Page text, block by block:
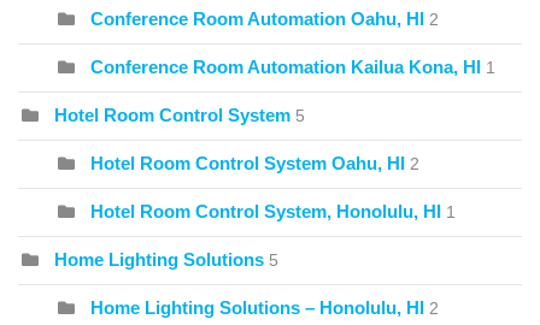
Conference Room Automation Oahu, HI 2
Conference Room Automation Kailua Kona, HI 1
Hotel Room Control System 5
Hotel Room Control System Oahu, HI 2
Hotel Room Control System, Honolulu, HI 1
Home Lighting Solutions 5
Home Lighting Solutions – Honolulu, HI 2